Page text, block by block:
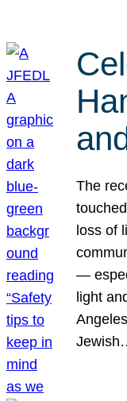
The
loss of
—
light